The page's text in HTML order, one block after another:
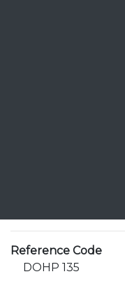
Reference Code
DOHP 135